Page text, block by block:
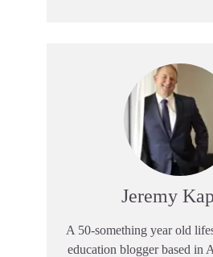
Jeremy
A 50-something year old
education blogger based in